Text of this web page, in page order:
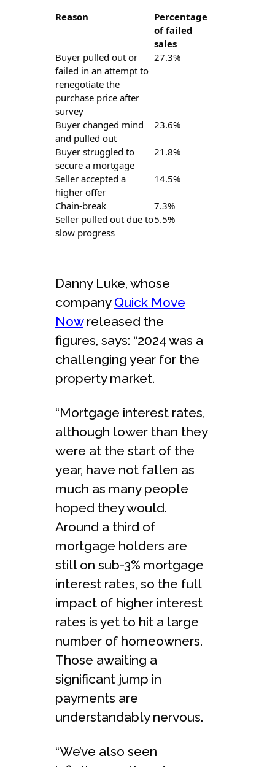
Reason
Percentage
of failed
sales
Buyer pulled out or
failed in an attempt to
renegotiate the
purchase price after
survey
27.3%
Buyer changed mind
and pulled out
23.6%
Buyer struggled to
secure a mortgage
21.8%
Seller accepted a
higher offer
14.5%
Chain-break
7.3%
Seller pulled out due to
slow progress
5.5%
Danny Luke, whose
company Quick Move
Nowreleased the
figures, says: “2024 was a
challenging year for the
property market.
“Mortgage interest rates,
although lower than they
were at the start of the
year, have not fallen as
much as many people
hoped they would.
Around a third of
mortgage holders are
still on sub-3% mortgage
interest rates, so the full
impact of higher interest
rates is yet to hit a large
number of homeowners.
Those awaiting a
significant jump in
payments are
understandably nervous.
“We’ve also seen